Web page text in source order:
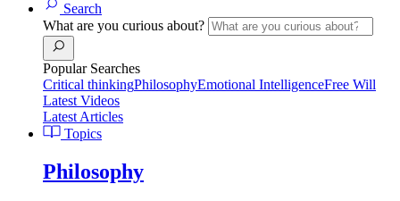
Search
What are you curious about?
Popular Searches
Critical thinkingPhilosophyEmotional IntelligenceFree Will
Latest Videos
Latest Articles
Topics
Philosophy